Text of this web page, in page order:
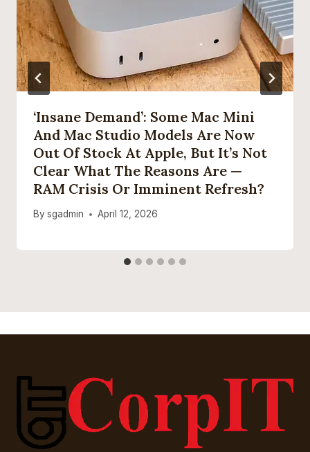
‘Insane Demand’: Some Mac Mini
And Mac Studio Models Are Now
Out Of Stock At Apple, But It’s Not
Clear What The Reasons Are —
RAM Crisis Or Imminent Refresh?
By sgadmin April 12, 2026